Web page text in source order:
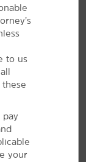
75109
to us
pay
your